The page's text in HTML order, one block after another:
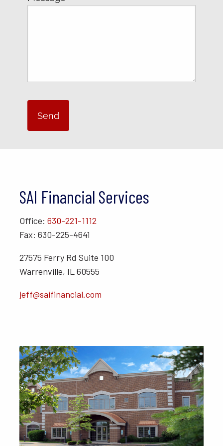
SAI Financial Services
Office: 630-221-1112
Fax: 630-225-4641
27575 Ferry Rd Suite 100
Warrenville, IL 60555
jeff@saifinancial.com